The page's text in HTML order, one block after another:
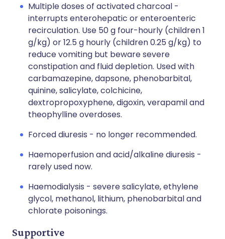
Multiple doses of activated charcoal -
interrupts enterohepatic or enteroenteric
recirculation. Use 50 g four-hourly (children 1
g/kg) or 12.5 g hourly (children 0.25 g/kg) to
reduce vomiting but beware severe
constipation and fluid depletion. Used with
carbamazepine, dapsone, phenobarbital,
quinine, salicylate, colchicine,
dextropropoxyphene, digoxin, verapamil and
theophylline overdoses.
Forced diuresis - no longer recommended.
Haemoperfusion and acid/alkaline diuresis -
rarely used now.
Haemodialysis - severe salicylate, ethylene
glycol, methanol, lithium, phenobarbital and
chlorate poisonings.
Supportive